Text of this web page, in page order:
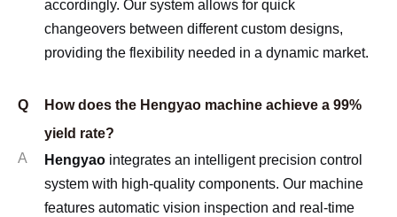
accordingly. Our system allows for quick
changeovers between different custom designs,
providing the flexibility needed in a dynamic market.
Q
How does the Hengyao machine achieve a 99%
yield rate?
A
Hengyao integrates an intelligent precision control
system with high-quality components. Our machine
features automatic vision inspection and real-time